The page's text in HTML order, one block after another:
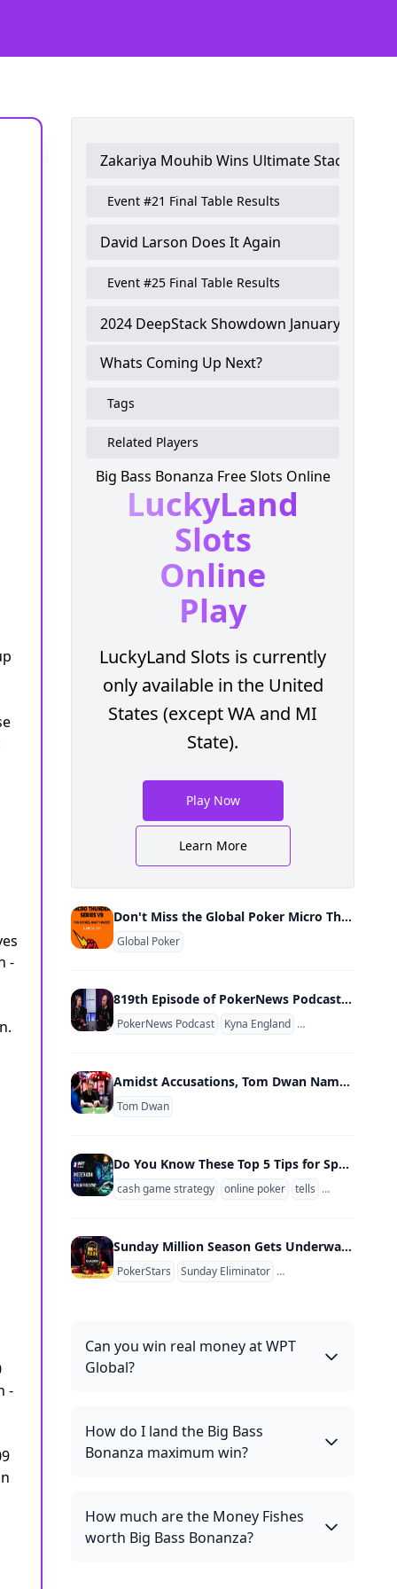
-
-
Zakariya Mouhib Wins Ultimate Stack
Event #21 Final Table Results
David Larson Does It Again
Event #25 Final Table Results
2024 DeepStack Showdown January
Whats Coming Up Next?
Tags
Related Players
Big Bass Bonanza Free Slots Online
LuckyLand
Slots
Online
Play
LuckyLand Slots is currently
only available in the United
States (except WA and MI
State).
Play Now
Learn More
Don't Miss the Global Poker Micro Thunder Series VII March 10-17
Global Poker
819th Episode of PokerNews Podcast Relaunches w/ Video Show; Kyna England & Mike Holtz New Co-Hosts
PokerNews Podcast Kyna England Mike Holtz
Amidst Accusations, Tom Dwan Named Ambassador of Unregulated Poker Site
Tom Dwan
Do You Know These Top 5 Tips for Spotting Online Poker Tells?
cash game strategy online poker tells position
Sunday Million Season Gets Underway March 10 With PokerStars Adding Women's Sunday Tickets
PokerStars Sunday Eliminator Sunday Million
Can you win real money at WPT
Global?
How do I land the Big Bass
Bonanza maximum win?
How much are the Money Fishes
worth Big Bass Bonanza?